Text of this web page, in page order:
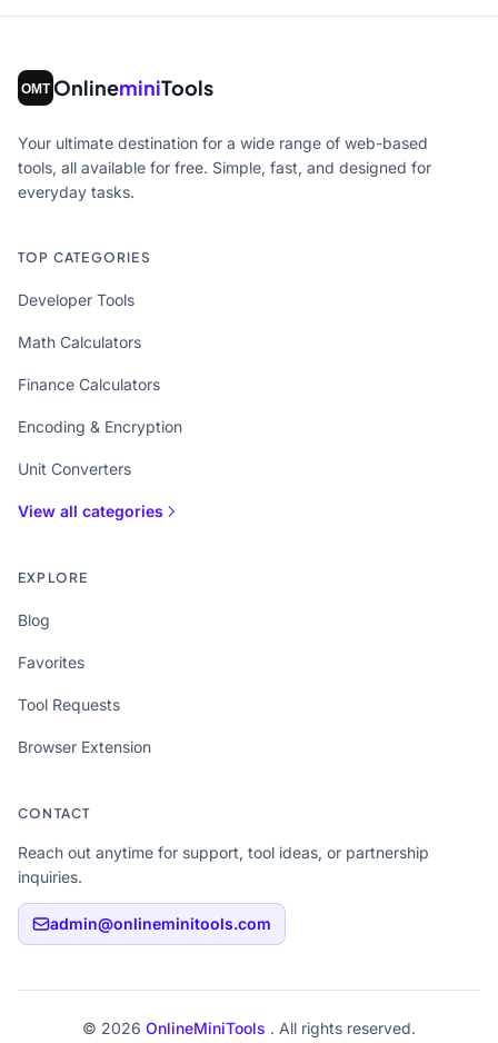
OnlineminiTools
Your ultimate destination for a wide range of web-based
tools, all available for free. Simple, fast, and designed for
everyday tasks.
TOP CATEGORIES
Developer Tools
Math Calculators
Finance Calculators
Encoding & Encryption
Unit Converters
View all categories
EXPLORE
Blog
Favorites
Tool Requests
Browser Extension
CONTACT
Reach out anytime for support, tool ideas, or partnership
inquiries.
admin@onlineminitools.com
© 2026 OnlineMiniTools . All rights reserved.